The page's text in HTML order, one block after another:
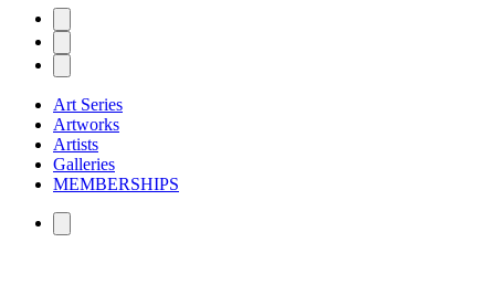
Art Series
Artworks
Artists
Galleries
MEMBERSHIPS